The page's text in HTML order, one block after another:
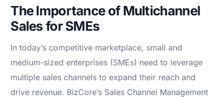
The Importance of Multichannel
Sales for SMEs
In today’s competitive marketplace, small and
medium-sized enterprises (SMEs) need to leverage
multiple sales channels to expand their reach and
drive revenue. BizCore’s Sales Channel Management